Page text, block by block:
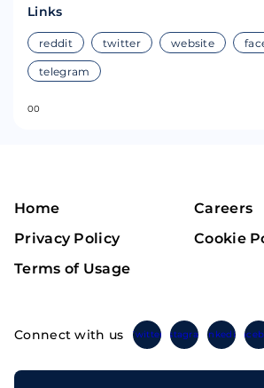
Links
reddit twitter website
telegram
00
Home
Careers
Privacy Policy
Cookie
Terms of Usage
Connect with us TwitterInstagramLinkedin